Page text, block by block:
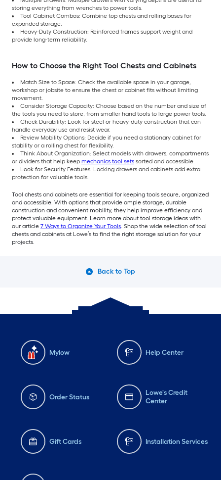
storing everything from wrenches to power tools.
Tool Cabinet Combos: Combine top chests and rolling bases for
expanded storage.
Heavy-Duty Construction: Reinforced frames support weight and
provide long-term reliability.
How to Choose the Right Tool Chests and Cabinets
Match Size to Space: Check the available space in your garage,
workshop or jobsite to ensure the chest or cabinet fits without limiting
movement.
Consider Storage Capacity: Choose based on the number and size of
the tools you need to store, from smaller hand tools to large power tools.
Check Durability: Look for steel or heavy-duty construction that can
handle everyday use and resist wear.
Review Mobility Options: Decide if you need a stationary cabinet for
stability or a rolling chest for flexibility.
Think About Organization: Select models with drawers, compartments
or dividers that help keep mechanics tool sets sorted and accessible.
Look for Security Features: Locking drawers and cabinets add extra
protection for valuable tools.
Tool chests and cabinets are essential for keeping tools secure, organized
and accessible. With options that provide ample storage, durable
construction and convenient mobility, they help improve efficiency and
protect valuable equipment. Learn more about tool storage ideas with
our article 7 Ways to Organize Your Tools. Shop the wide selection of tool
chests and cabinets at Lowe’s to find the right storage solution for your
projects.
Back to Top
Mylow Help Center
Order Status
Lowe's Credit
Center
Gift Cards Installation Services